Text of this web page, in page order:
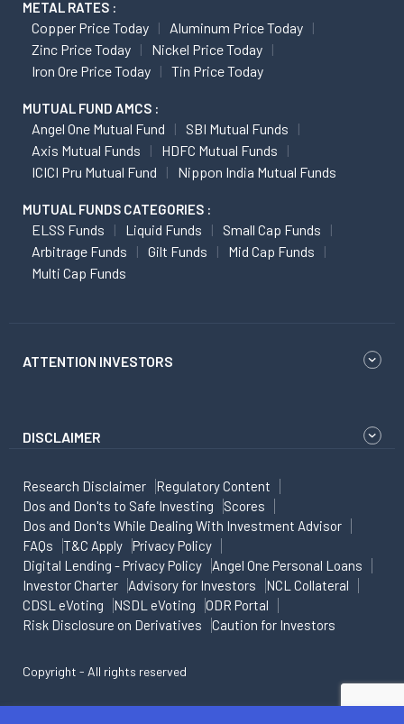
METAL RATES :
Copper Price Today
Aluminum Price Today
Zinc Price Today
Nickel Price Today
Iron Ore Price Today
Tin Price Today
MUTUAL FUND AMCS :
Angel One Mutual Fund
SBI Mutual Funds
Axis Mutual Funds
HDFC Mutual Funds
ICICI Pru Mutual Fund
Nippon India Mutual Funds
MUTUAL FUNDS CATEGORIES :
ELSS Funds Liquid Funds
Small Cap Funds
Arbitrage Funds
Gilt Funds
Mid Cap Funds
Multi Cap Funds
ATTENTION INVESTORS
DISCLAIMER
Research Disclaimer
Regulatory Content
Dos and Don'ts to Safe Investing
Scores
Dos and Don'ts While Dealing With Investment Advisor
FAQs
T&C Apply
Privacy Policy
Digital Lending - Privacy Policy
Angel One Personal Loans
Investor Charter
Advisory for Investors
NCL Collateral
CDSL eVoting
NSDL eVoting
ODR Portal
Risk Disclosure on Derivatives
Caution for Investors
Copyright - All rights reserved